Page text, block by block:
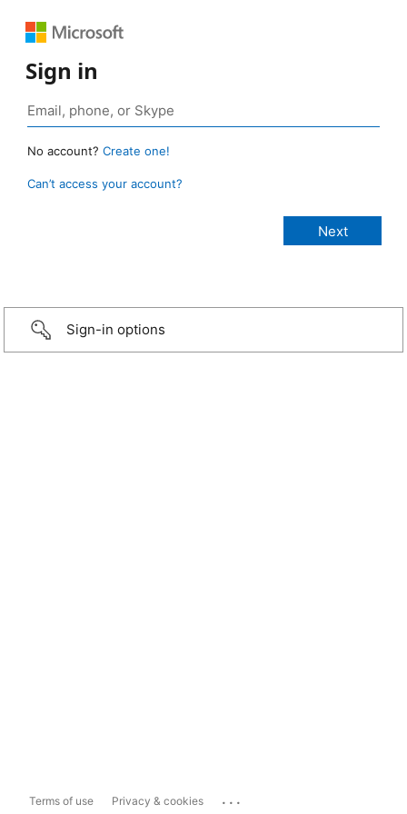
Sign in
No account? Create one!
Can’t access your account?
Sign-in options
Terms of use Privacy & cookies ...